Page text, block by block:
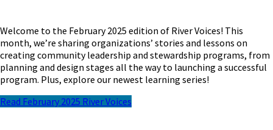
Welcome to the February 2025 edition of River Voices! This
month, we’re sharing organizations’ stories and lessons on
creating community leadership and stewardship programs, from
planning and design stages all the way to launching a successful
program. Plus, explore our newest learning series!
Read February 2025 River Voices